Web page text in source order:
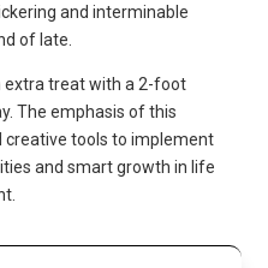
and interminable
of late.
extra treat with a 2-foot
The emphasis of this
creative tools to implement
and smart growth in life